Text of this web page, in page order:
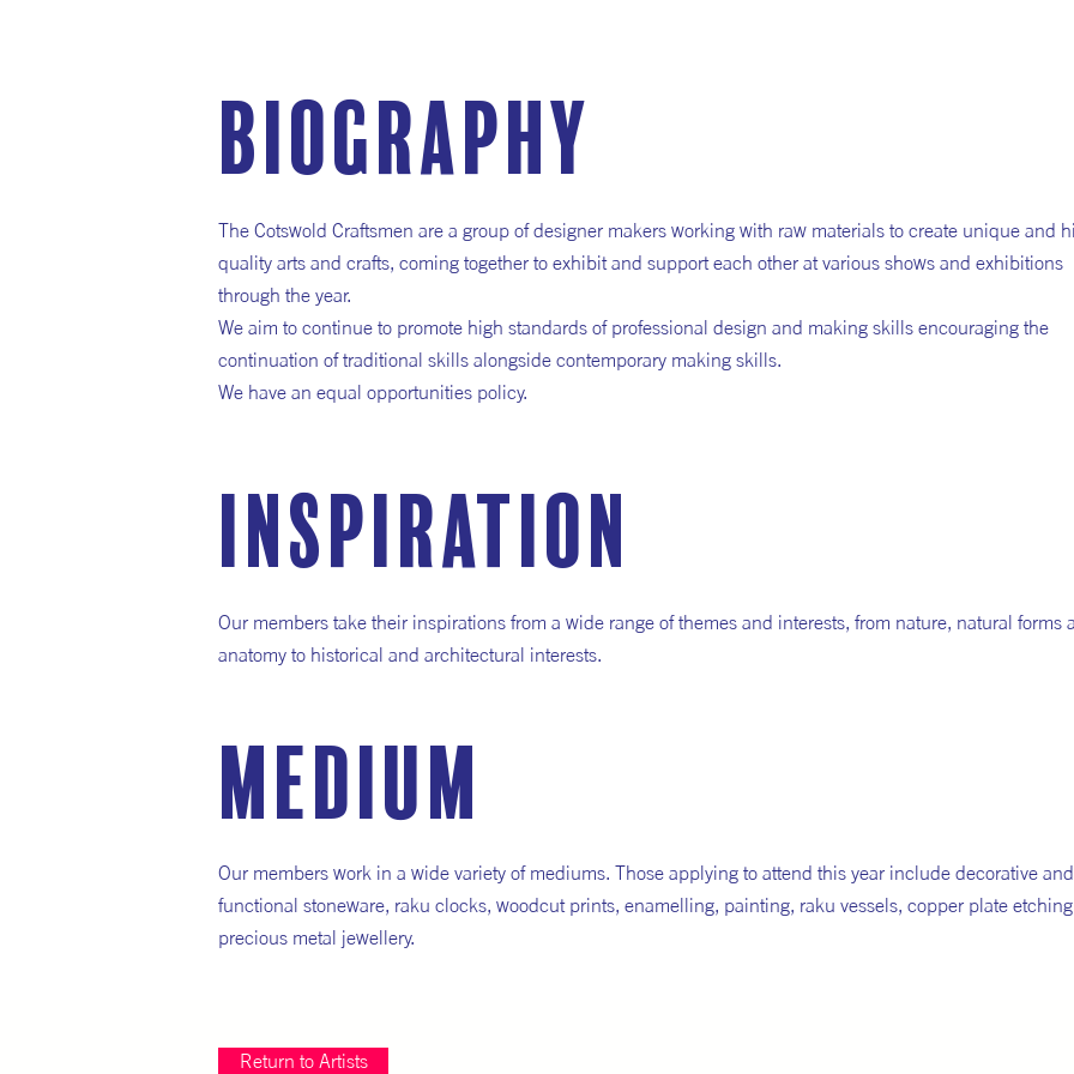
Biography
The Cotswold Craftsmen are a group of designer makers working with raw materials to create unique and
quality arts and crafts, coming together to exhibit and support each other at various shows and exhibitions
through the year.
We aim to continue to promote high standards of professional design and making skills encouraging the
continuation of traditional skills alongside contemporary making skills.
We have an equal opportunities policy.
inspiration
Our members take their inspirations from a wide range of themes and interests, from nature, natural forms
anatomy to historical and architectural interests.
medium
Our members work in a wide variety of mediums. Those applying to attend this year include decorative and
functional stoneware, raku clocks, woodcut prints, enamelling, painting, raku vessels, copper plate
precious metal jewellery.
Return to Artists